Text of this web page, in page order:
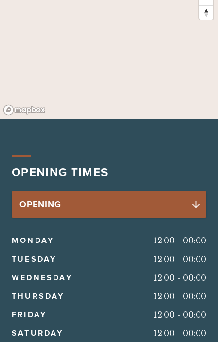
OPENING TIMES
MONDAY 12:00 - 00:00
TUESDAY 12:00 - 00:00
WEDNESDAY 12:00 - 00:00
THURSDAY 12:00 - 00:00
FRIDAY 12:00 - 00:00
SATURDAY 12:00 - 00:00